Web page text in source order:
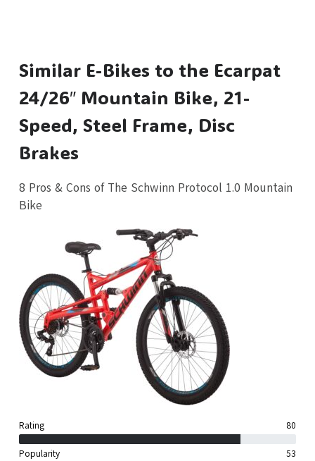
Similar E-Bikes to the Ecarpat
24/26″ Mountain Bike, 21-
Speed, Steel Frame, Disc
Brakes
8 Pros & Cons of The Schwinn Protocol 1.0 Mountain
Bike
Rating 80
Popularity 53